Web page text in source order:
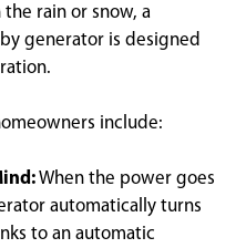
rain or snow, a
generator is designed
include:
When the power goes
automatically turns
to an automatic